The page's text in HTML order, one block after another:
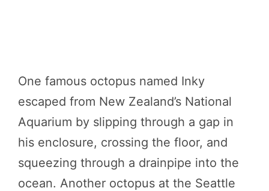
One famous octopus named Inky
escaped from New Zealand’s National
Aquarium by slipping through a gap in
his enclosure, crossing the floor, and
squeezing through a drainpipe into the
ocean. Another octopus at the Seattle